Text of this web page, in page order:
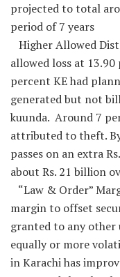
projected to total
period of 7 years
Higher Allowed
allowed loss at
percent KE had
generated but not
kuunda. Around 7
attributed to theft.
passes on an extra
about Rs. 21 billion
“Law & Order”
margin to offset
granted to any
equally or more
in Karachi has